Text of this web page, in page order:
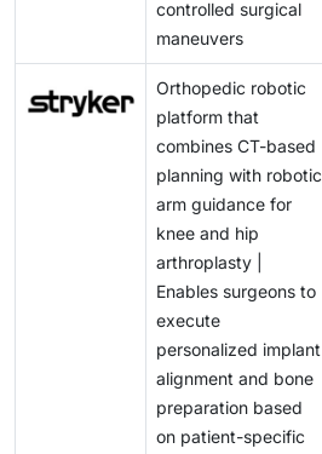
controlled surgical
maneuvers
Orthopedic robotic
platform that
combines CT-based
planning with robotic
arm guidance for
knee and hip
arthroplasty |
Enables surgeons to
execute
personalized implant
alignment and bone
preparation based
on patient-specific